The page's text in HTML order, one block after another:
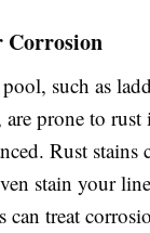
Corrosion
such as
prone to rust
Rust stains
stain your
can treat